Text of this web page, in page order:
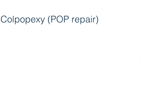
Colpopexy (POP repair)